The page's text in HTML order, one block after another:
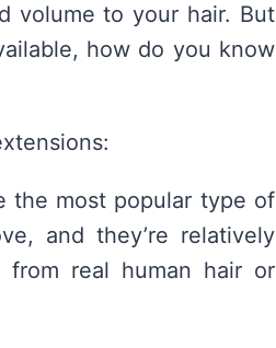
volume to your hair. But
how do you know
the most popular type of
and they’re relatively
from real human hair or